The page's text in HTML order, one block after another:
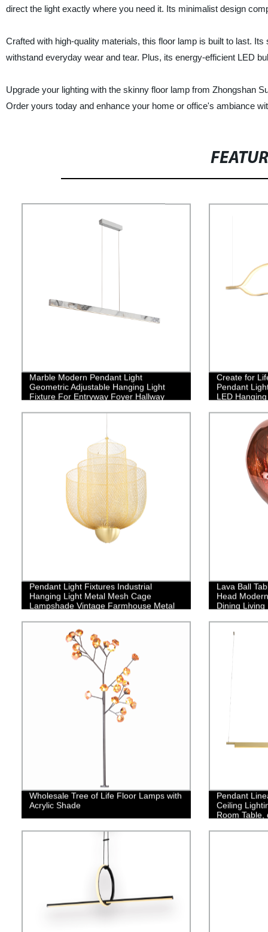
direct the light exactly where you need it. Its minimalist design
Crafted with high-quality materials, this floor lamp is built to last.
withstand everyday wear and tear. Plus, its energy-efficient LED
Upgrade your lighting with the skinny floor lamp from Zhongshan
Order yours today and enhance your home or office's ambiance
Marble Modern Pendant Light
Geometric Adjustable Hanging Light
Fixture For Entryway Foyer Hallway
Create for
Pendant
LED
Room
Pendant Light Fixtures Industrial
Hanging Light Metal Mesh Cage
Lampshade Vintage Farmhouse Metal
Kitchen Island Dining Room Hallway
Coffee Bar
Lava Ball
Head
Dining
Wholesale Tree of Life Floor Lamps with
Acrylic Shade
Pendant
Ceiling
Room Table,
Light